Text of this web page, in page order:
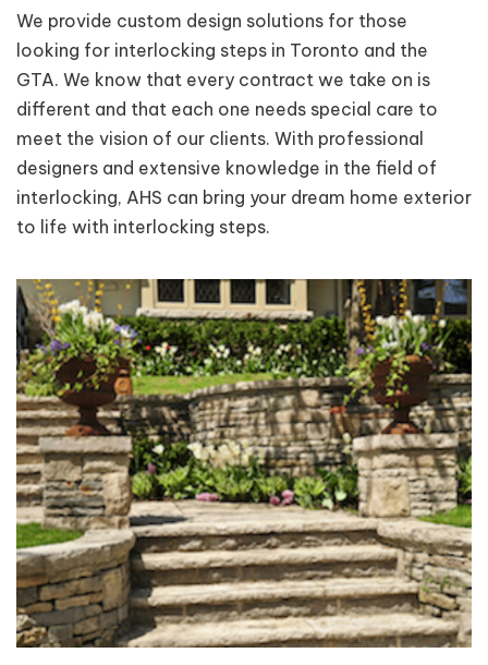
We provide custom design solutions for those
looking for interlocking steps in Toronto and the
GTA. We know that every contract we take on is
different and that each one needs special care to
meet the vision of our clients. With professional
designers and extensive knowledge in the field of
interlocking, AHS can bring your dream home exterior
to life with interlocking steps.